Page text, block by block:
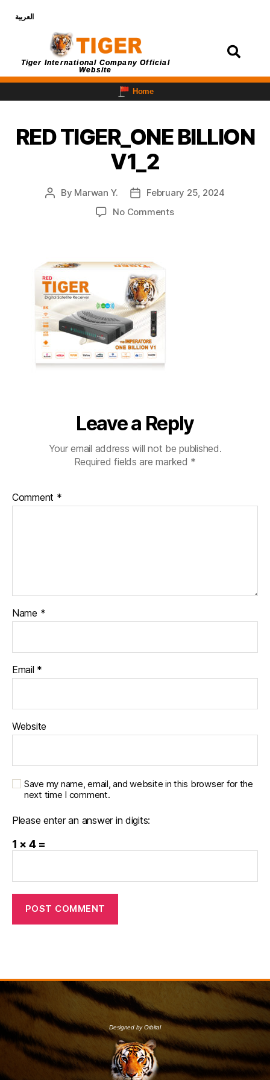
العربية
Tiger International Company Official
Website
Home
RED TIGER_ONE BILLION
V1_2
By Marwan Y.
February 25, 2024
No Comments
Leave a Reply
Your email address will not be published.
Required fields are marked *
Comment *
Name *
Email *
Website
Save my name, email, and website in this browser for the
next time I comment.
Please enter an answer in digits:
1 × 4 =
Designed by Orbital